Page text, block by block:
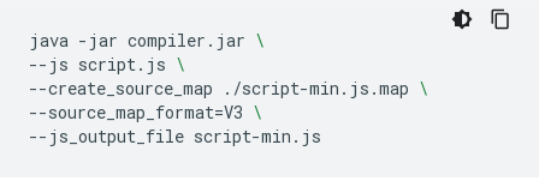
java -jar compiler.jar \
--js script.js \
--create_source_map
./script-min.js.map \
--source_map_format=V3 \
--js_output_file